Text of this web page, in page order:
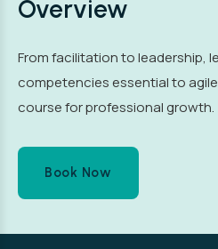
Overview
From facilitation to leadership,
competencies essential to
course for professional growth.
Book Now